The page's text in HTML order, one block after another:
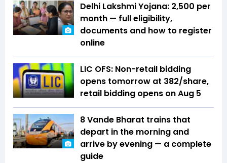
Delhi Lakshmi Yojana: ₹2,500 per
month — full eligibility,
documents and how to register
online
LIC OFS: Non-retail bidding
opens tomorrow at ₹382/share,
retail bidding opens on Aug 5
8 Vande Bharat trains that
depart in the morning and
arrive by evening — a complete
guide